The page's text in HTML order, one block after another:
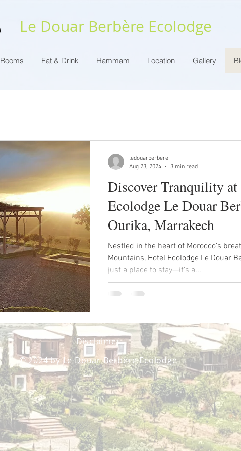
Le Douar Berbère Ecolodge
Rooms Eat & Drink Hammam Location Gallery
Discover Tranquility
Ecolodge Le Douar
Ourika, Marrakech
Nestled in the heart of Morocco’s
Mountains, Hotel Ecolodge Le Douar
just a place to stay—it's a...
ledouarberbere
Aug 23, 2024
3 min read
Disclaimer
© 2024 by Le Douar Berbère Ecolodge